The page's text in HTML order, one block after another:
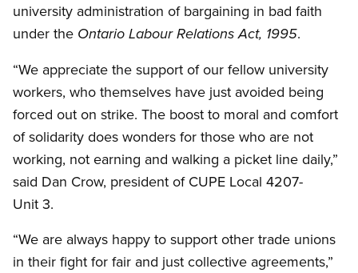
university administration of bargaining in bad faith
under the Ontario Labour Relations Act, 1995.
“We appreciate the support of our fellow university
workers, who themselves have just avoided being
forced out on strike. The boost to moral and comfort
of solidarity does wonders for those who are not
working, not earning and walking a picket line daily,”
said Dan Crow, president of CUPE Local 4207-
Unit 3.
“We are always happy to support other trade unions
in their fight for fair and just collective agreements,”